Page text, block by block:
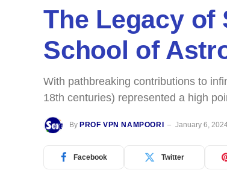
The Legacy of
School of
With pathbreaking contributions to
18th centuries) represented a high
By PROF VPN NAMPOORI January 6,
Facebook Twitter